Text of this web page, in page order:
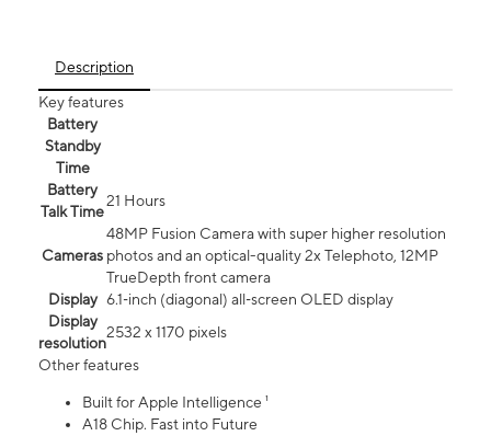
Description
Key features
Battery
Standby
Time
Battery
Talk Time
21 Hours
Cameras
48MP Fusion Camera with super higher resolution
photos and an optical-quality 2x Telephoto, 12MP
TrueDepth front camera
Display 6.1‑inch (diagonal) all‑screen OLED display
Display
resolution
2532 x 1170 pixels
Other features
Built for Apple Intelligence ¹
A18 Chip. Fast into Future